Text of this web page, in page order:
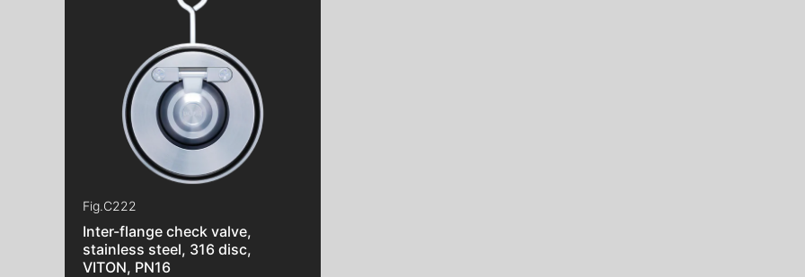
Fig.C222
Inter-flange check valve,
stainless steel, 316 disc,
VITON, PN16